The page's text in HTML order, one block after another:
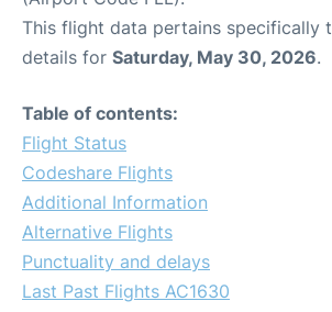
This flight data pertains specifically
details for Saturday, May 30, 2026.
Table of contents:
Flight Status
Codeshare Flights
Additional Information
Alternative Flights
Punctuality and delays
Last Past Flights AC1630